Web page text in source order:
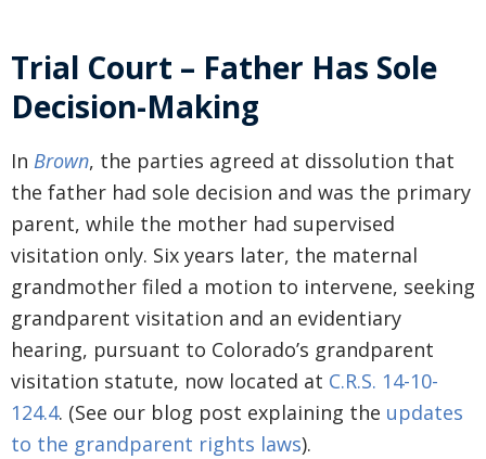
Trial Court – Father Has Sole
Decision-Making
In Brown, the parties agreed at dissolution that
the father had sole decision and was the primary
parent, while the mother had supervised
visitation only. Six years later, the maternal
grandmother filed a motion to intervene, seeking
grandparent visitation and an evidentiary
hearing, pursuant to Colorado’s grandparent
visitation statute, now located at C.R.S. 14-10-
124.4. (See our blog post explaining the updates
to the grandparent rights laws).